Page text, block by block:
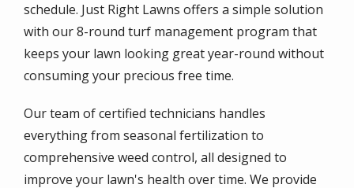
schedule. Just Right Lawns offers a simple solution
with our 8-round turf management program that
keeps your lawn looking great year-round without
consuming your precious free time.
Our team of certified technicians handles
everything from seasonal fertilization to
comprehensive weed control, all designed to
improve your lawn's health over time. We provide